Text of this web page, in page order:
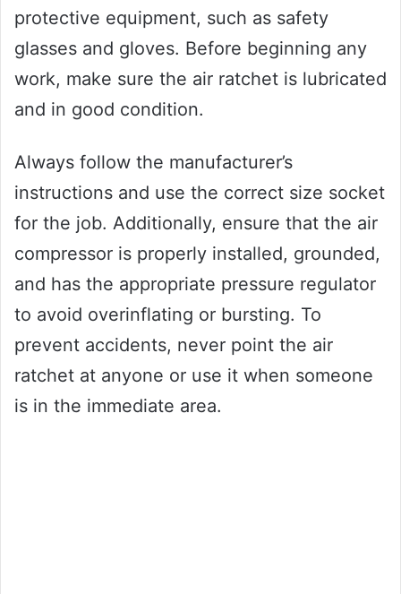
protective equipment, such as safety
glasses and gloves. Before beginning any
work, make sure the air ratchet is lubricated
and in good condition.
Always follow the manufacturer’s
instructions and use the correct size socket
for the job. Additionally, ensure that the air
compressor is properly installed, grounded,
and has the appropriate pressure regulator
to avoid overinflating or bursting. To
prevent accidents, never point the air
ratchet at anyone or use it when someone
is in the immediate area.